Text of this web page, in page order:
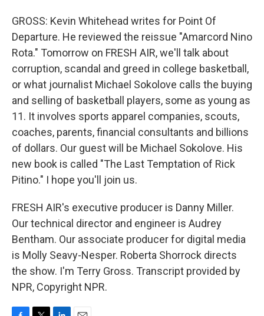
GROSS: Kevin Whitehead writes for Point Of
Departure. He reviewed the reissue "Amarcord Nino
Rota." Tomorrow on FRESH AIR, we'll talk about
corruption, scandal and greed in college basketball,
or what journalist Michael Sokolove calls the buying
and selling of basketball players, some as young as
11. It involves sports apparel companies, scouts,
coaches, parents, financial consultants and billions
of dollars. Our guest will be Michael Sokolove. His
new book is called "The Last Temptation of Rick
Pitino." I hope you'll join us.
FRESH AIR's executive producer is Danny Miller.
Our technical director and engineer is Audrey
Bentham. Our associate producer for digital media
is Molly Seavy-Nesper. Roberta Shorrock directs
the show. I'm Terry Gross. Transcript provided by
NPR, Copyright NPR.